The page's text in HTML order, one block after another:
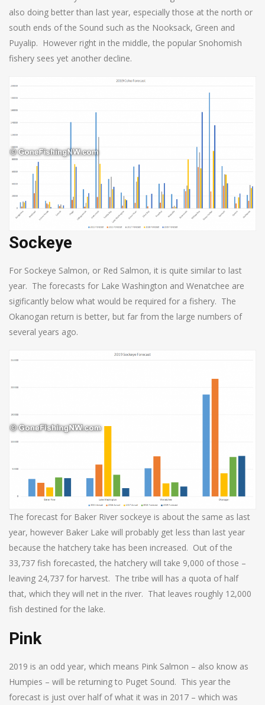
also doing better than last year, especially those at the north or
south ends of the Sound such as the Nooksack, Green and
Puyalip. However right in the middle, the popular Snohomish
fishery sees yet another decline.
Sockeye
For Sockeye Salmon, or Red Salmon, it is quite similar to last
year. The forecasts for Lake Washington and Wenatchee are
sigificantly below what would be required for a fishery. The
Okanogan return is better, but far from the large numbers of
several years ago.
The forecast for Baker River sockeye is about the same as last
year, however Baker Lake will probably get less than last year
because the hatchery take has been increased. Out of the
33,737 fish forecasted, the hatchery will take 9,000 of those –
leaving 24,737 for harvest. The tribe will has a quota of half
that, which they will net in the river. That leaves roughly 12,000
fish destined for the lake.
Pink
2019 is an odd year, which means Pink Salmon – also know as
Humpies – will be returning to Puget Sound. This year the
forecast is just over half of what it was in 2017 – which was